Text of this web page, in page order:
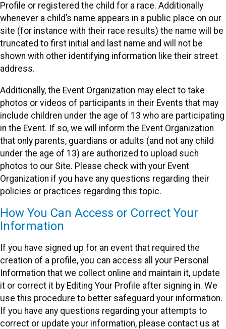
Profile or registered the child for a race. Additionally
whenever a child’s name appears in a public place on our
site (for instance with their race results) the name will be
truncated to first initial and last name and will not be
shown with other identifying information like their street
address.
Additionally, the Event Organization may elect to take
photos or videos of participants in their Events that may
include children under the age of 13 who are participating
in the Event. If so, we will inform the Event Organization
that only parents, guardians or adults (and not any child
under the age of 13) are authorized to upload such
photos to our Site. Please check with your Event
Organization if you have any questions regarding their
policies or practices regarding this topic.
How You Can Access or Correct Your
Information
If you have signed up for an event that required the
creation of a profile, you can access all your Personal
Information that we collect online and maintain it, update
it or correct it by Editing Your Profile after signing in. We
use this procedure to better safeguard your information.
If you have any questions regarding your attempts to
correct or update your information, please contact us at